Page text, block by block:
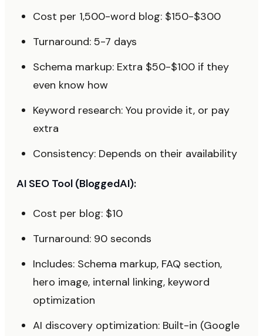
Cost per 1,500-word blog: $150-$300
Turnaround: 5-7 days
Schema markup: Extra $50-$100 if they
even know how
Keyword research: You provide it, or pay
extra
Consistency: Depends on their availability
AI SEO Tool (BloggedAI):
Cost per blog: $10
Turnaround: 90 seconds
Includes: Schema markup, FAQ section,
hero image, internal linking, keyword
optimization
AI discovery optimization: Built-in (Google